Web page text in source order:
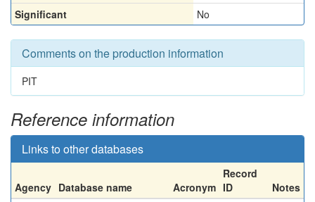
Significant
No
Comments on the production information
PIT
Reference information
Links to other databases
Agency Database name Acronym
Record
ID
Notes